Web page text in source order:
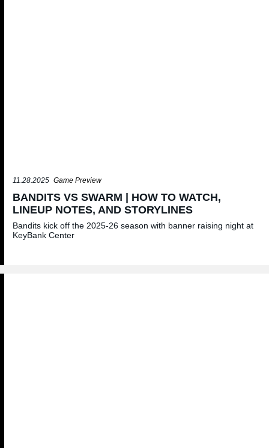
11.28.2025 Game Preview
BANDITS VS SWARM | HOW TO WATCH,
LINEUP NOTES, AND STORYLINES
Bandits kick off the 2025-26 season with banner raising night at
KeyBank Center